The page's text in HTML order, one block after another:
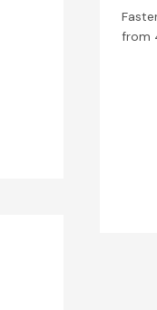
from